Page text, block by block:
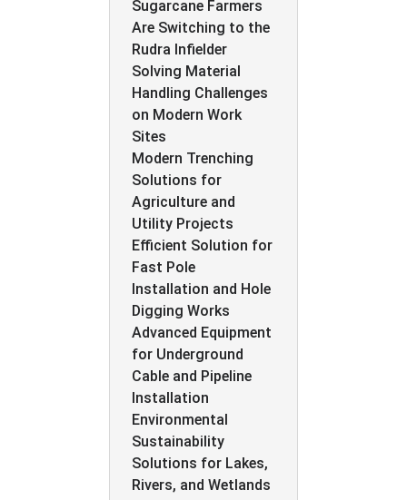
Sugarcane Farmers
Are Switching to the
Rudra Infielder
Solving Material
Handling Challenges
on Modern Work
Sites
Modern Trenching
Solutions for
Agriculture and
Utility Projects
Efficient Solution for
Fast Pole
Installation and Hole
Digging Works
Advanced Equipment
for Underground
Cable and Pipeline
Installation
Environmental
Sustainability
Solutions for Lakes,
Rivers, and Wetlands